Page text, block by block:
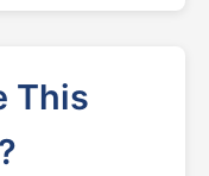
This